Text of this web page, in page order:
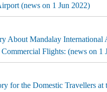
(news on 1 Jun 2022)
About Mandalay International
Flights: (news on 1
for the Domestic Travellers at